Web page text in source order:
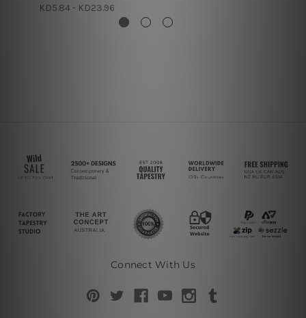
KD5.84 - KD23.96
Connect With Us